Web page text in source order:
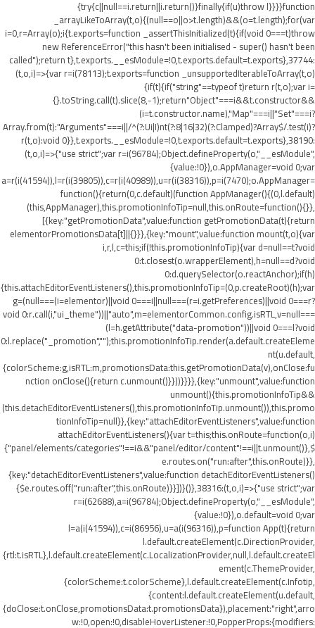
{try{c||null==i.return||i.return()}finally{if(u)throw l}}}}function
_arrayLikeToArray(t,o){(null==o||o>t.length)&&(o=t.length);for(var
i=0,r=Array(o);i{t.exports=function _assertThisInitialized(t){if(void 0===t)throw
new ReferenceError("this hasn't been initialised - super() hasn't been
called");return t},t.exports.__esModule=!0,t.exports.default=t.exports},37744:
(t,o,i)=>{var r=i(78113);t.exports=function _unsupportedIterableToArray(t,o)
{if(t){if("string"==typeof t)return r(t,o);var i=
{}.toString.call(t).slice(8,-1);return"Object"===i&&t.constructor&&
(i=t.constructor.name),"Map"===i||"Set"===i?
Array.from(t):"Arguments"===i||/^(?:Ui|I)nt(?:8|16|32)(?:Clamped)?Array$/.test(i)?
r(t,o):void 0}},t.exports.__esModule=!0,t.exports.default=t.exports},38190:
(t,o,i)=>{"use strict";var r=i(96784);Object.defineProperty(o,"__esModule",
{value:!0}),o.AppManager=void 0;var
a=r(i(41594)),l=r(i(39805)),c=r(i(40989)),u=r(i(38316)),p=i(7470);o.AppManager=
function(){return(0,c.default)(function AppManager(){(0,l.default)
(this,AppManager),this.promotionInfoTip=null,this.onRoute=function(){}},
[{key:"getPromotionData",value:function getPromotionData(t){return
elementorPromotionsData[t]||{}}},{key:"mount",value:function mount(t,o){var
i,r,l,c=this;if(!this.promotionInfoTip){var d=null==t?void
0:t.closest(o.wrapperElement),h=null==d?void
0:d.querySelector(o.reactAnchor);if(h)
{this.attachEditorEventListeners(),this.promotionInfoTip=(0,p.createRoot)(h);var
g=(null===(i=elementor)||void 0===i||null===(r=i.getPreferences)||void 0===r?
void 0:r.call(i,"ui_theme"))||"auto",m=elementorCommon.config.isRTL,v=null===
(l=h.getAttribute("data-promotion"))||void 0===l?void
0:l.replace("_promotion","");this.promotionInfoTip.render(a.default.createEleme
nt(u.default,
{colorScheme:g,isRTL:m,promotionsData:this.getPromotionData(v),onClose:fu
nction onClose(){return c.unmount()}}))}}}},{key:"unmount",value:function
unmount(){this.promotionInfoTip&&
(this.detachEditorEventListeners(),this.promotionInfoTip.unmount()),this.promo
tionInfoTip=null}},{key:"attachEditorEventListeners",value:function
attachEditorEventListeners(){var t=this;this.onRoute=function(o,i)
{"panel/elements/categories"!==i&&"panel/editor/content"!==i||t.unmount()},$
e.routes.on("run:after",this.onRoute)}},
{key:"detachEditorEventListeners",value:function detachEditorEventListeners()
{$e.routes.off("run:after",this.onRoute)}}])}()},38316:(t,o,i)=>{"use strict";var
r=i(62688),a=i(96784);Object.defineProperty(o,"__esModule",
{value:!0}),o.default=void 0;var
l=a(i(41594)),c=i(86956),u=a(i(96316)),p=function App(t){return
l.default.createElement(c.DirectionProvider,
{rtl:t.isRTL},l.default.createElement(c.LocalizationProvider,null,l.default.createEl
ement(c.ThemeProvider,
{colorScheme:t.colorScheme},l.default.createElement(c.Infotip,
{content:l.default.createElement(u.default,
{doClose:t.onClose,promotionsData:t.promotionsData}),placement:"right",arro
w:!0,open:!0,disableHoverListener:!0,PopperProps:{modifiers: